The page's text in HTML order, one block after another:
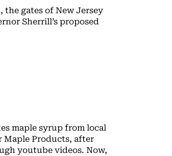
gates of New Jersey
Sherrill’s proposed
maple syrup from local
Maple Products, after
youtube videos. Now,